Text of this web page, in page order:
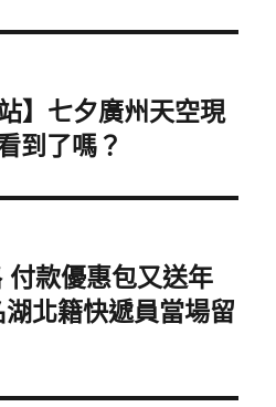
】七夕廣州天空現
到了嗎？
款優惠包又送年
北籍快遞員當場留